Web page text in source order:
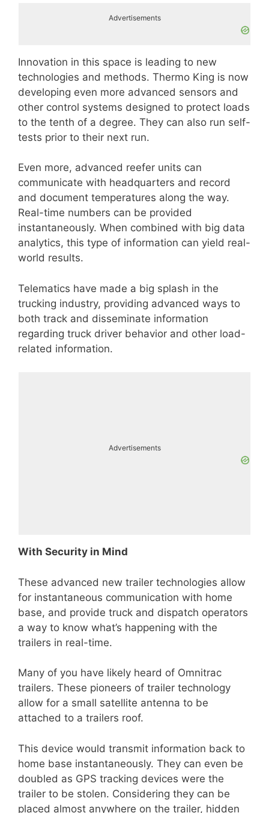
Advertisements
Innovation in this space is leading to new
technologies and methods. Thermo King is now
developing even more advanced sensors and
other control systems designed to protect loads
to the tenth of a degree. They can also run self-
tests prior to their next run.
Even more, advanced reefer units can
communicate with headquarters and record
and document temperatures along the way.
Real-time numbers can be provided
instantaneously. When combined with big data
analytics, this type of information can yield real-
world results.
Telematics have made a big splash in the
trucking industry, providing advanced ways to
both track and disseminate information
regarding truck driver behavior and other load-
related information.
Advertisements
With Security in Mind
These advanced new trailer technologies allow
for instantaneous communication with home
base, and provide truck and dispatch operators
a way to know what’s happening with the
trailers in real-time.
Many of you have likely heard of Omnitrac
trailers. These pioneers of trailer technology
allow for a small satellite antenna to be
attached to a trailers roof.
This device would transmit information back to
home base instantaneously. They can even be
doubled as GPS tracking devices were the
trailer to be stolen. Considering they can be
placed almost anywhere on the trailer, hidden